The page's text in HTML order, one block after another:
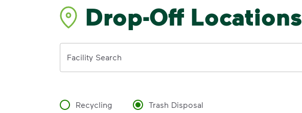
Drop-Off Locations
Facility Search
Recycling Trash Disposal